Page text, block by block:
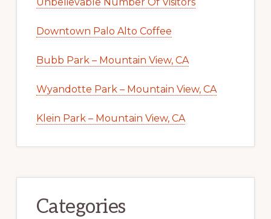
Downtown Palo Alto Coffee
Bubb Park – Mountain View, CA
Wyandotte Park – Mountain View, CA
Klein Park – Mountain View, CA
Categories